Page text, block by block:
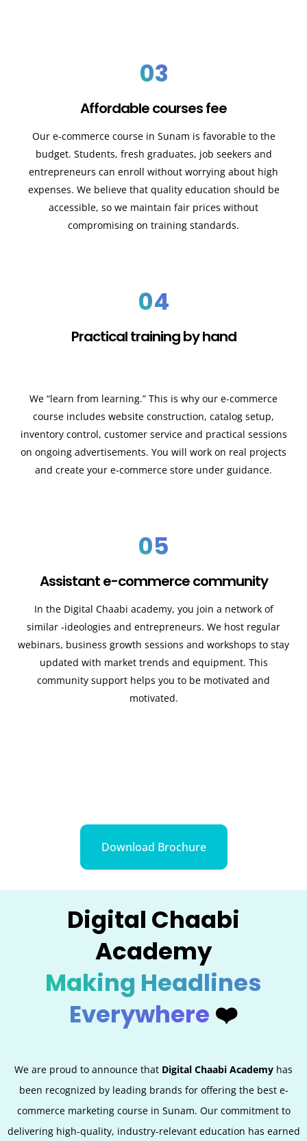
03
Affordable courses fee
Our e-commerce course in Sunam is favorable to the
budget. Students, fresh graduates, job seekers and
entrepreneurs can enroll without worrying about high
expenses. We believe that quality education should be
accessible, so we maintain fair prices without
compromising on training standards.
04
Practical training by hand
We “learn from learning.” This is why our e-commerce
course includes website construction, catalog setup,
inventory control, customer service and practical sessions
on ongoing advertisements. You will work on real projects
and create your e-commerce store under guidance.
05
Assistant e-commerce community
In the Digital Chaabi academy, you join a network of
similar -ideologies and entrepreneurs. We host regular
webinars, business growth sessions and workshops to stay
updated with market trends and equipment. This
community support helps you to be motivated and
motivated.
Download Brochure
Digital Chaabi
Academy
Making Headlines
Everywhere ❤️
We are proud to announce that Digital Chaabi Academy has
been recognized by leading brands for offering the best e-
commerce marketing course in Sunam. Our commitment to
delivering high-quality, industry-relevant education has earned